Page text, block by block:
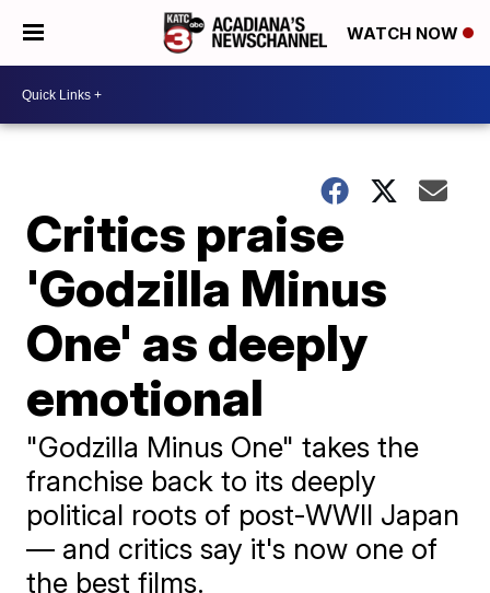
WATCH NOW
Critics praise
'Godzilla Minus
One' as deeply
emotional
"Godzilla Minus One" takes the
franchise back to its deeply
political roots of post-WWII Japan
— and critics say it's now one of
the best films.